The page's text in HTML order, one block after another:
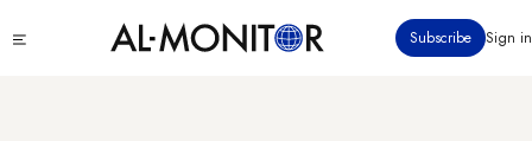
to
Subscribe Sign in